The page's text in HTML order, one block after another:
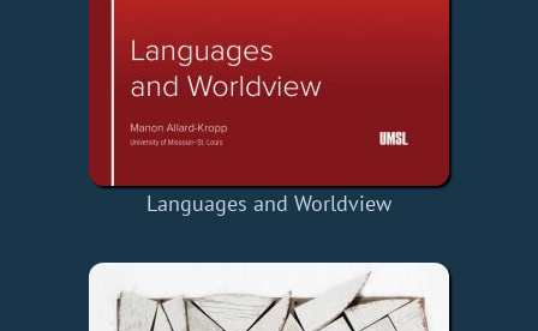
Languages and Worldview